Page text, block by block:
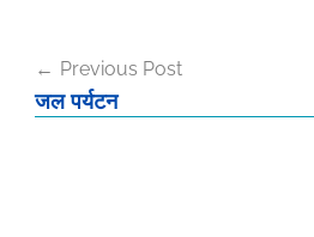
navigation
Previous Post
जल पर्यटन